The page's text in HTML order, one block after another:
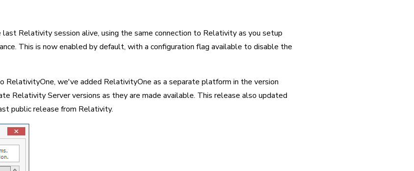
Relativity session alive, using the same connection to Relativity as you setup
This is now enabled by default, with a configuration flag available to disable the
RelativityOne, we've added RelativityOne as a separate platform in the version
Relativity Server versions as they are made available. This release also updated
public release from Relativity.